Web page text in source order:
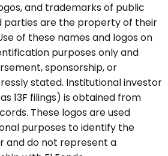
and trademarks of public
parties are the property of their
of these names and logos on
purposes only and
sponsorship, or
stated. Institutional investor
13F filings) is obtained from
These logos are used
purposes to identify the
and do not represent a